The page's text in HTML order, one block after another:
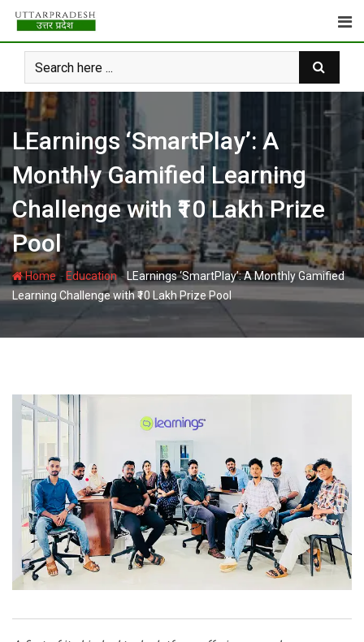
Skip
content
LEarnings ‘SmartPlay’: A
Monthly Gamified Learning
Challenge with ₹10 Lakh Prize
Pool
Home- Education-LEarnings ‘SmartPlay’: A Monthly Gamified
Learning Challenge with ₹10 Lakh Prize Pool